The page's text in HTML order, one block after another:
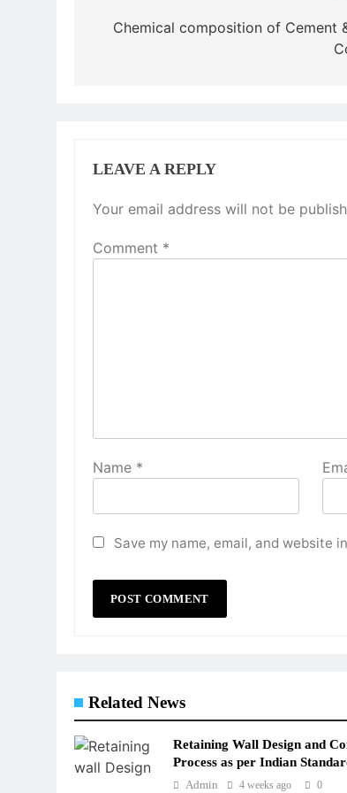
navigation
Chemical composition of Cement
LEAVE A REPLY
Your email address will not be
Comment *
Name *
Save my name, email, and website
Related News
Retaining Wall Design and
Process as per Indian
Admin 4 weeks ago 0